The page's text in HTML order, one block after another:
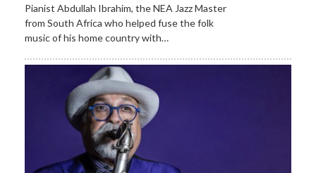
Pianist Abdullah Ibrahim, the NEA Jazz Master
from South Africa who helped fuse the folk
music of his home country with…